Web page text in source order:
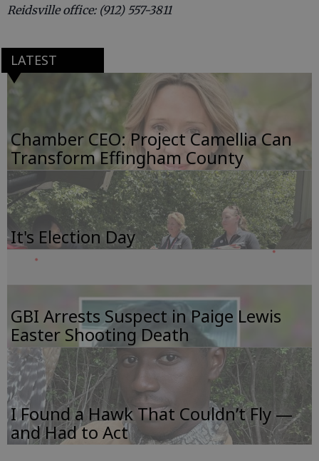
Reidsville office: (912) 557-3811
LATEST
Chamber CEO: Project Camellia Can
Transform Effingham County
It's Election Day
GBI Arrests Suspect in Paige Lewis
Easter Shooting Death
I Found a Hawk That Couldn’t Fly —
and Had to Act